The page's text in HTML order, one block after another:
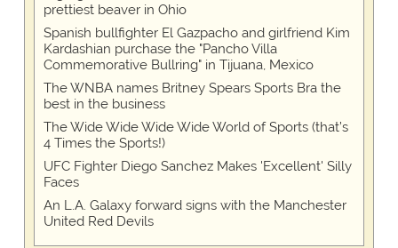
prettiest beaver in Ohio
Spanish bullfighter El Gazpacho and girlfriend Kim
Kardashian purchase the "Pancho Villa
Commemorative Bullring" in Tijuana, Mexico
The WNBA names Britney Spears Sports Bra the
best in the business
The Wide Wide Wide Wide World of Sports (that’s
4 Times the Sports!)
UFC Fighter Diego Sanchez Makes 'Excellent' Silly
Faces
An L.A. Galaxy forward signs with the Manchester
United Red Devils